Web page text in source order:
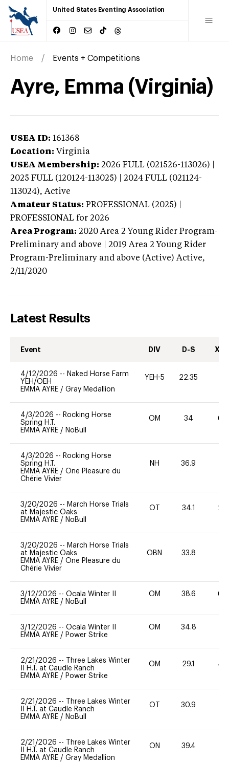
United States Eventing Association
Home Events + Competitions
Ayre, Emma (Virginia)
USEA ID: 161368
Location: Virginia
USEA Membership: 2026 FULL (021526-113026) |
2025 FULL (120124-113025) | 2024 FULL (021124-
113024), Active
Amateur Status: PROFESSIONAL (2025) |
PROFESSIONAL for 2026
Area Program: 2020 Area 2 Young Rider Program-
Preliminary and above | 2019 Area 2 Young Rider
Program-Preliminary and above (Active) Active,
2/11/2020
Latest Results
Event DIV D-S XC-
4/12/2026 -- Naked Horse Farm
YEH/OEH
EMMA AYRE / Gray Medallion
YEH-5 22.35
4/3/2026 -- Rocking Horse
Spring H.T.
EMMA AYRE / NoBull
OM 34 60
4/3/2026 -- Rocking Horse
Spring H.T.
EMMA AYRE / One Pleasure du
Chérie Vivier
NH 36.9
3/20/2026 -- March Horse Trials
at Majestic Oaks
EMMA AYRE / NoBull
OT 34.1 20
3/20/2026 -- March Horse Trials
at Majestic Oaks
EMMA AYRE / One Pleasure du
Chérie Vivier
OBN 33.8
3/12/2026 -- Ocala Winter II
EMMA AYRE / NoBull
OM 38.6 60
3/12/2026 -- Ocala Winter II
EMMA AYRE / Power Strike
OM 34.8
2/21/2026 --
Three Lakes Winter
II H.T. at Caudle Ranch
EMMA AYRE / Power Strike
OM 29.1 40
2/21/2026 --
Three Lakes Winter
II H.T. at Caudle Ranch
EMMA AYRE / NoBull
OT 30.9
2/21/2026 --
Three Lakes Winter
II H.T. at Caudle Ranch
EMMA AYRE / Gray Medallion
ON 39.4